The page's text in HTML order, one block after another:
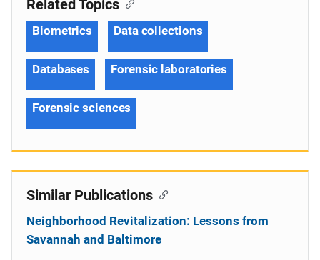
Related Topics
Biometrics Data collections
Databases Forensic laboratories
Forensic sciences
Similar Publications
Neighborhood Revitalization: Lessons from
Savannah and Baltimore